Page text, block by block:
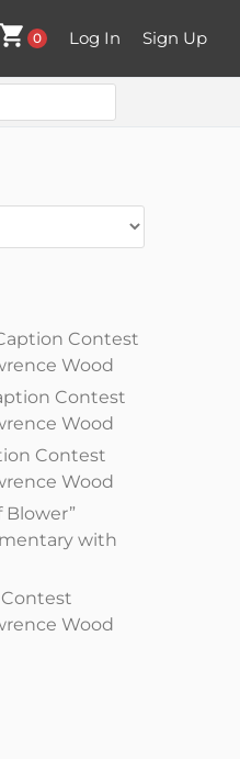
0 Log In Sign Up
Contest
Wood
Contest
Wood
Contest
Wood
Blower”
with
Contest
Wood